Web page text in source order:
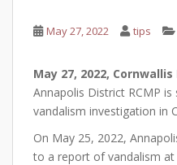
May 27, 2022 tips
May 27, 2022,
Annapolis District RCMP
vandalism investigation in
On May 25, 2022,
to a report of vandalism